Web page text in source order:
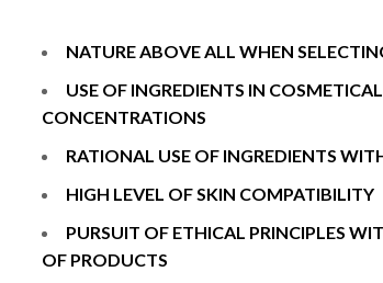
NATURE ABOVE ALL WHEN
USE OF INGREDIENTS IN
CONCENTRATIONS
RATIONAL USE OF INGREDIENTS
HIGH LEVEL OF SKIN COMPATIBILITY
PURSUIT OF ETHICAL PRINCIPLES
OF PRODUCTS